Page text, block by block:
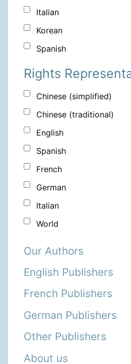
Italian
Korean
Spanish
Rights
Chinese (simplified)
Chinese (traditional)
English
Spanish
French
German
Italian
World
Our Authors
English Publishers
French Publishers
German Publishers
Other Publishers
About us